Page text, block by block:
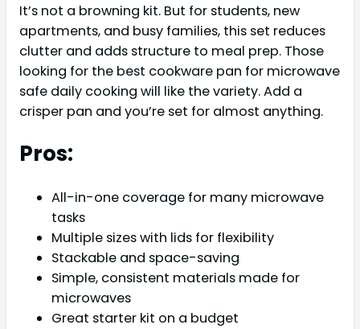
It’s not a browning kit. But for students, new
apartments, and busy families, this set reduces
clutter and adds structure to meal prep. Those
looking for the best cookware pan for microwave
safe daily cooking will like the variety. Add a
crisper pan and you’re set for almost anything.
Pros:
All-in-one coverage for many microwave
tasks
Multiple sizes with lids for flexibility
Stackable and space-saving
Simple, consistent materials made for
microwaves
Great starter kit on a budget